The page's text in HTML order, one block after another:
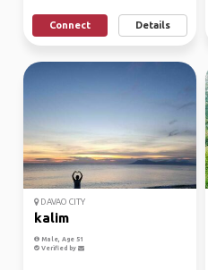
Connect Details
DAVAO CITY
kalim
Male, Age 51
Verified by